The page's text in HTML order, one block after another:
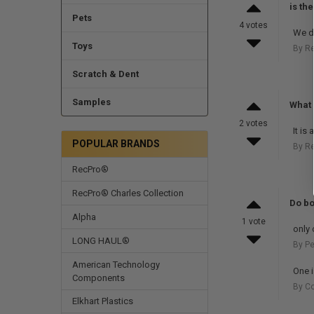
Pets
Toys
Scratch & Dent
Samples
POPULAR BRANDS
RecPro®
RecPro® Charles Collection
Alpha
LONG HAUL®
American Technology
Components
Elkhart Plastics
4 votes
is
We
By
2 votes
It is
By
1 vote
Do
only
By
One
By